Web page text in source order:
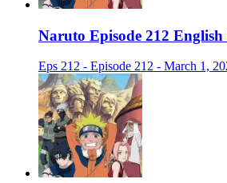
Naruto Episode 212 English
Eps 212 - Episode 212 - March 1,